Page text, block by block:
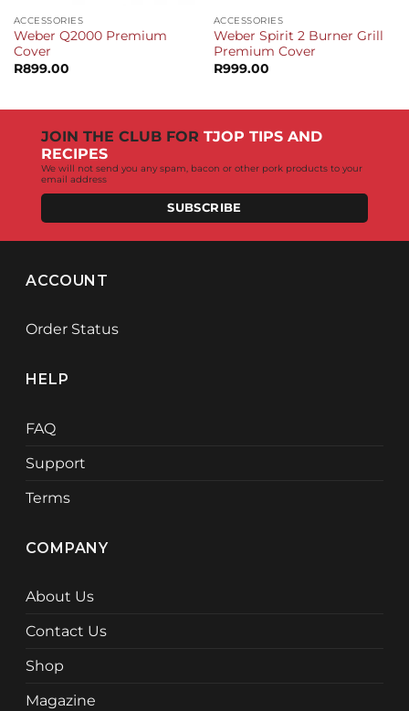
ACCESSORIES
Weber Q2000 Premium
Cover
R899.00
ACCESSORIES
Weber Spirit 2 Burner Grill
Premium Cover
R999.00
JOIN THE CLUB FOR TJOP TIPS AND
RECIPES
We will not send you any spam, bacon or other pork products to your
email address
SUBSCRIBE
ACCOUNT
Order Status
HELP
FAQ
Support
Terms
COMPANY
About Us
Contact Us
Shop
Magazine